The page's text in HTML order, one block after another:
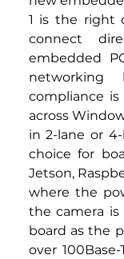
1 is the right
connect
embedded
networking
compliance
across
in 2-lane or
choice for
Jetson,
where the
the camera
board as the
over